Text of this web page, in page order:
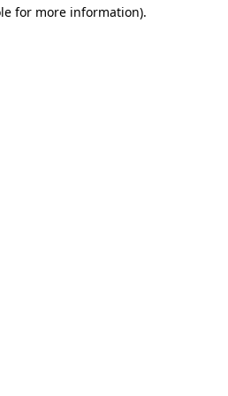
for more information).